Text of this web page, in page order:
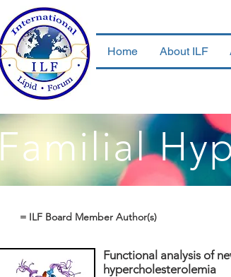
Home About ILF
Familial
= ILF Board Member Author(s)
Functional analysis of
hypercholesterolemia